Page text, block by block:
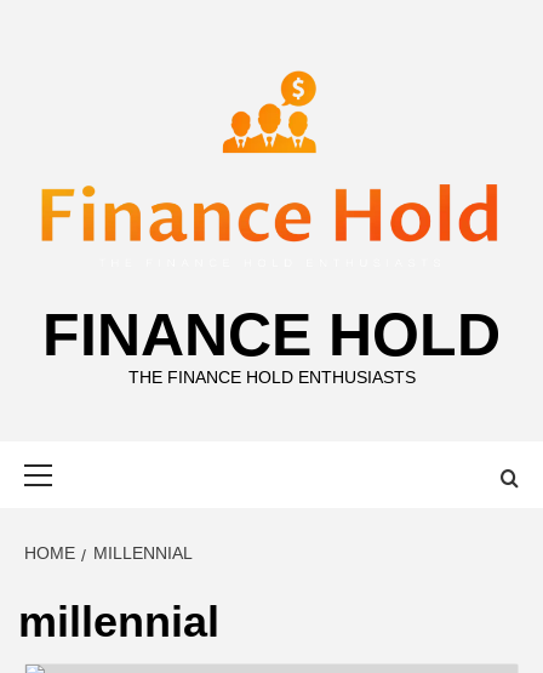
FINANCE HOLD
THE FINANCE HOLD ENTHUSIASTS
HOME MILLENNIAL
millennial